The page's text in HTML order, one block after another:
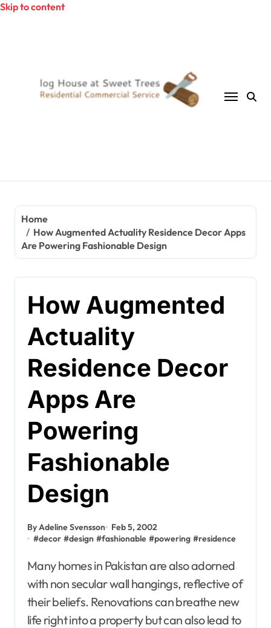
Skip to content
Home
How Augmented Actuality Residence Decor Apps
Are Powering Fashionable Design
How Augmented
Actuality
Residence Decor
Apps Are
Powering
Fashionable
Design
By Adeline Svensson
Feb 5, 2002
#decor #design #fashionable #powering #residence
Many homes in Pakistan are also adorned
with non secular wall hangings, reflective of
their beliefs. Renovations can breathe new
life right into a property but can also lead to